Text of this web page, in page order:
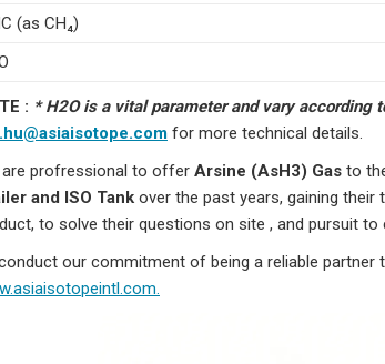
(as CH₄)
: * H2O is a vital parameter and vary
for more technical details.
are profressional to offer Arsine (AsH3) Gas to
and ISO Tank over the past years, gaining
to solve their questions on site , and pursuit to
our commitment of being a reliable